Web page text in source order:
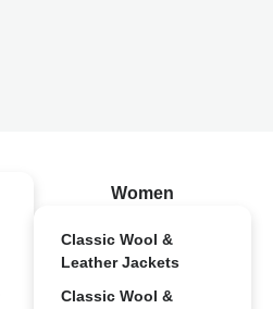
Women
Classic Wool &
Leather Jackets
Classic Wool &